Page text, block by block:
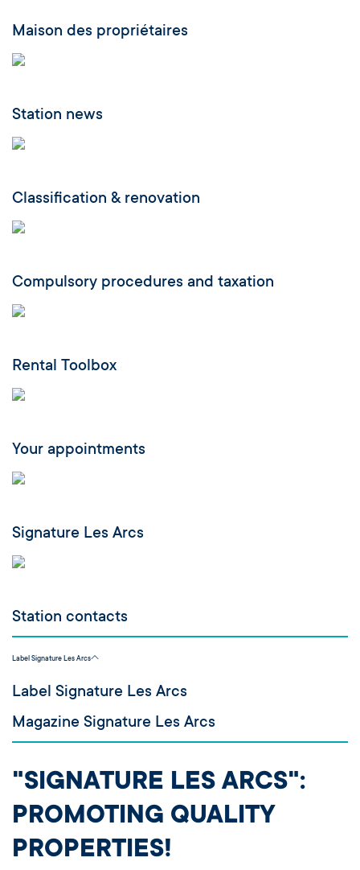
Maison des propriétaires
Station news
Classification & renovation
Compulsory procedures and taxation
Rental Toolbox
Your appointments
Signature Les Arcs
Station contacts
Label Signature Les Arcs
Label Signature Les Arcs
Magazine Signature Les Arcs
"SIGNATURE LES ARCS":
PROMOTING QUALITY
PROPERTIES!